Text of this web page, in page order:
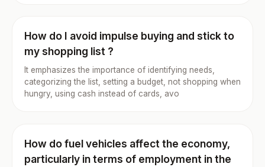
How do I avoid impulse buying and stick to
my shopping list ?
It emphasizes the importance of identifying needs,
categorizing the list, setting a budget, not shopping when
hungry, using cash instead of cards, avo
How do fuel vehicles affect the economy,
particularly in terms of employment in the